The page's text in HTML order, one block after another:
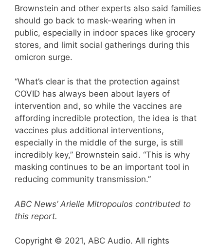
Brownstein and other experts also said families
should go back to mask-wearing when in
public, especially in indoor spaces like grocery
stores, and limit social gatherings during this
omicron surge.
“What’s clear is that the protection against
COVID has always been about layers of
intervention and, so while the vaccines are
affording incredible protection, the idea is that
vaccines plus additional interventions,
especially in the middle of the surge, is still
incredibly key,” Brownstein said. “This is why
masking continues to be an important tool in
reducing community transmission.”
ABC News’ Arielle Mitropoulos contributed to
this report.
Copyright © 2021, ABC Audio. All rights